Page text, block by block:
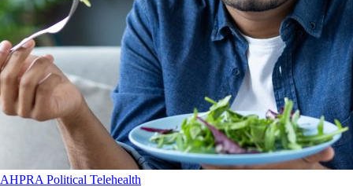
AHPRA Political Telehealth